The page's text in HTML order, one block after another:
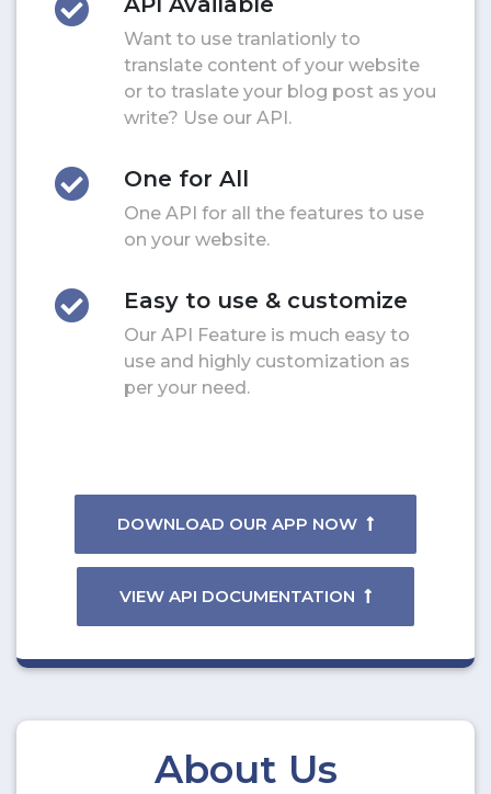
Want to use tranlationly to
translate content of your website
or to traslate your blog post as you
write? Use our API.
One for All
One API for all the features to use
on your website.
Easy to use & customize
Our API Feature is much easy to
use and highly customization as
per your need.
DOWNLOAD OUR APP NOW
VIEW API DOCUMENTATION
About Us